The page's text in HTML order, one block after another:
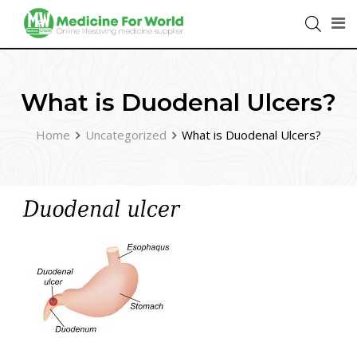
What is Duodenal Ulcers?
Home Uncategorized What is Duodenal Ulcers?